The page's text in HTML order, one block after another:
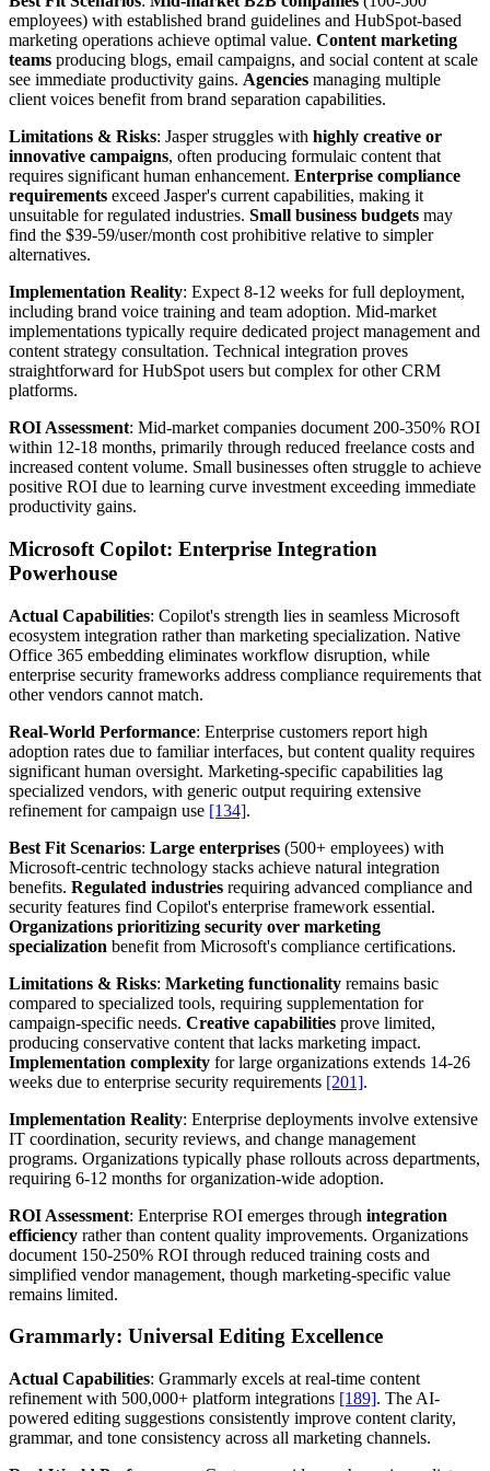
employees) with established brand guidelines and HubSpot-based
marketing operations achieve optimal value. Content marketing
teams producing blogs, email campaigns, and social content at scale
see immediate productivity gains. Agencies managing multiple
client voices benefit from brand separation capabilities.
Limitations & Risks: Jasper struggles with highly creative or
innovative campaigns, often producing formulaic content that
requires significant human enhancement. Enterprise compliance
requirements exceed Jasper's current capabilities, making it
unsuitable for regulated industries. Small business budgets may
find the $39-59/user/month cost prohibitive relative to simpler
alternatives.
Implementation Reality: Expect 8-12 weeks for full deployment,
including brand voice training and team adoption. Mid-market
implementations typically require dedicated project management and
content strategy consultation. Technical integration proves
straightforward for HubSpot users but complex for other CRM
platforms.
ROI Assessment: Mid-market companies document 200-350% ROI
within 12-18 months, primarily through reduced freelance costs and
increased content volume. Small businesses often struggle to achieve
positive ROI due to learning curve investment exceeding immediate
productivity gains.
Microsoft Copilot: Enterprise Integration
Powerhouse
Actual Capabilities: Copilot's strength lies in seamless Microsoft
ecosystem integration rather than marketing specialization. Native
Office 365 embedding eliminates workflow disruption, while
enterprise security frameworks address compliance requirements that
other vendors cannot match.
Real-World Performance: Enterprise customers report high
adoption rates due to familiar interfaces, but content quality requires
significant human oversight. Marketing-specific capabilities lag
specialized vendors, with generic output requiring extensive
refinement for campaign use [134].
Best Fit Scenarios: Large enterprises (500+ employees) with
Microsoft-centric technology stacks achieve natural integration
benefits. Regulated industries requiring advanced compliance and
security features find Copilot's enterprise framework essential.
Organizations prioritizing security over marketing
specialization benefit from Microsoft's compliance certifications.
Limitations & Risks: Marketing functionality remains basic
compared to specialized tools, requiring supplementation for
campaign-specific needs. Creative capabilities prove limited,
producing conservative content that lacks marketing impact.
Implementation complexity for large organizations extends 14-26
weeks due to enterprise security requirements [201].
Implementation Reality: Enterprise deployments involve extensive
IT coordination, security reviews, and change management
programs. Organizations typically phase rollouts across departments,
requiring 6-12 months for organization-wide adoption.
ROI Assessment: Enterprise ROI emerges through integration
efficiency rather than content quality improvements. Organizations
document 150-250% ROI through reduced training costs and
simplified vendor management, though marketing-specific value
remains limited.
Grammarly: Universal Editing Excellence
Actual Capabilities: Grammarly excels at real-time content
refinement with 500,000+ platform integrations [189]. The AI-
powered editing suggestions consistently improve content clarity,
grammar, and tone consistency across all marketing channels.